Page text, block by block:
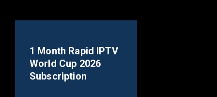
1 Month Rapid IPTV
World Cup 2026
Subscription